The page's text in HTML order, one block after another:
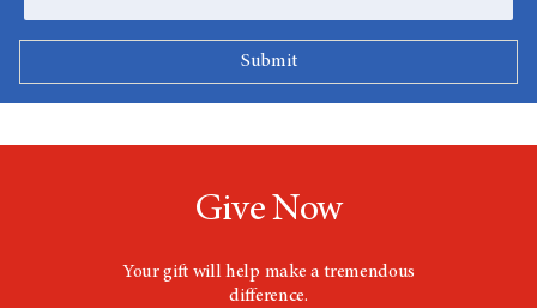
Give Now
Your gift will help make a tremendous
difference.